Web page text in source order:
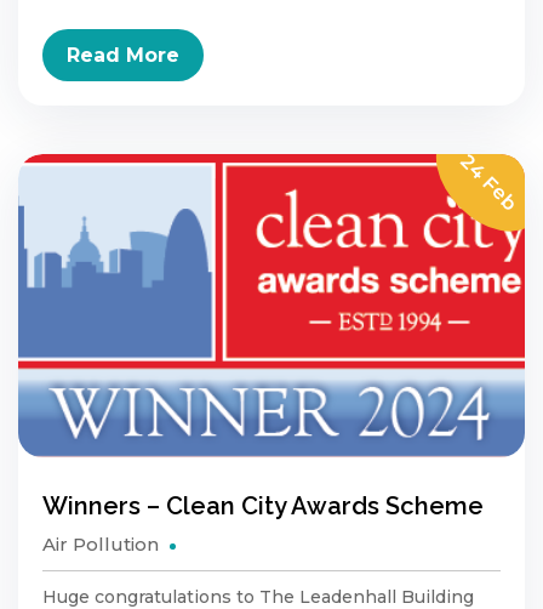
Read More
Winners – Clean City Awards Scheme
24 Feb
Air Pollution
Huge congratulations to The Leadenhall Building